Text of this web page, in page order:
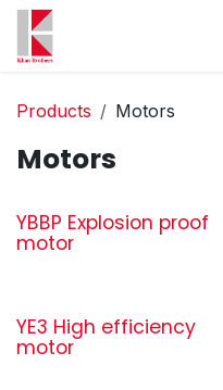
Skip to Content
Products Motors
Motors
YBBP Explosion proof
motor
YE3 High efficiency
motor